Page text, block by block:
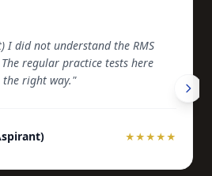
I did not understand the RMS
regular practice tests here
the right way."
★★★★★